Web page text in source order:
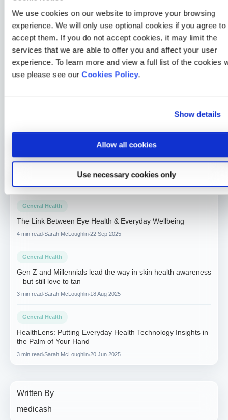
We use cookies on our website to improve your browsing
experience. We will only use optional cookies if you agree to
accept them. If you do not accept cookies, it may limit the
services that we are able to offer you and affect your user
experience. To learn more and view a full list of the cookies
use please see our Cookies Policy.
Show details
Allow all cookies
Use necessary cookies only
The UK has 50,000 ‘missing’ cancer diagnoses – could
you be overlooking your own symptoms?
Skin cancer awareness: the danger of Dr Google and
How a 30-second HealthLens scan changed one Medicash
General Health
The Link Between Eye Health & Everyday Wellbeing
4 min read Sarah McLoughlin 22 Sep 2025
General Health
Gen Z and Millennials lead the way in skin health awareness
– but still love to tan
3 min read Sarah McLoughlin 18 Aug 2025
General Health
HealthLens: Putting Everyday Health Technology Insights in
the Palm of Your Hand
3 min read Sarah McLoughlin 20 Jun 2025
Written By
medicash